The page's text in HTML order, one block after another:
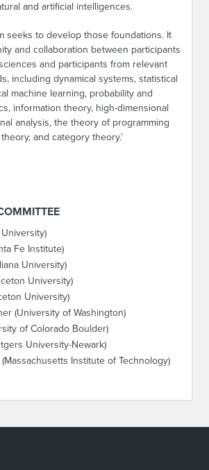
and artificial intelligences.
seeks to develop those foundations. It
and collaboration between participants
and participants from relevant
including dynamical systems, statistical
machine learning, probability and
information theory, high-dimensional
analysis, the theory of programming
and category theory.’
Fe Institute)
University)
University)
University)
(University of Washington)
of Colorado Boulder)
University-Newark)
Institute of Technology)